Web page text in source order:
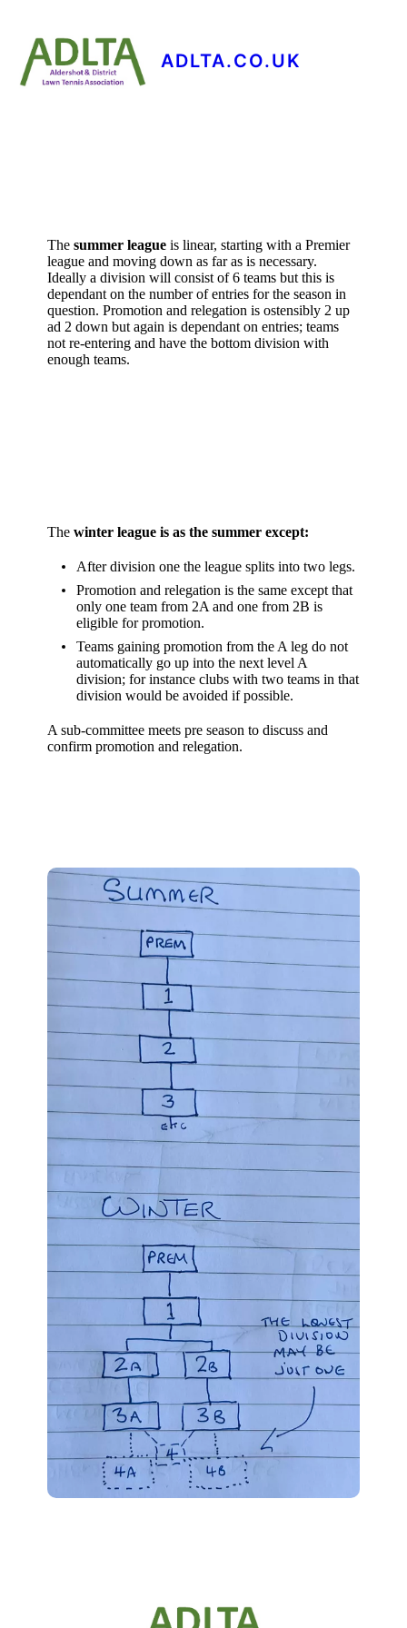
ADLTA.CO.UK
Thesummer league is linear, starting with a Premier
league and moving down as far as is necessary.
Ideally a division will consist of 6 teams but this is
dependant on the number of entries for the season in
question. Promotion and relegation is ostensibly 2 up
ad 2 down but again is dependant on entries; teams
not re-entering and have the bottom division with
enough teams.
Thewinter league is as the summer except:
After division one the league splits into two legs.
Promotion and relegation is the same except that
only one team from 2A and one from 2B is
eligible for promotion.
Teams gaining promotion from the A leg do not
automatically go up into the next level A
division; for instance clubs with two teams in that
division would be avoided if possible.
A sub-committee meets pre season to discuss and
confirm promotion and relegation.